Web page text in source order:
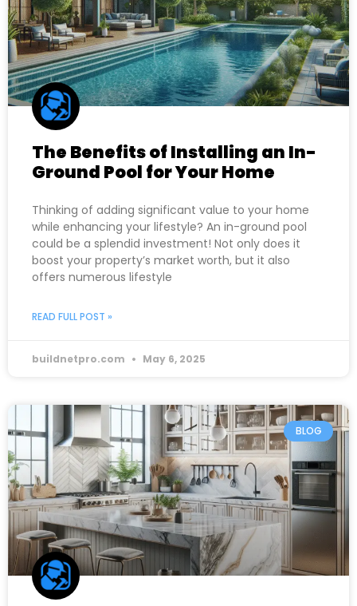
The Benefits of Installing an In-
Ground Pool for Your Home
Thinking of adding significant value to your home
while enhancing your lifestyle? An in-ground pool
could be a splendid investment! Not only does it
boost your property’s market worth, but it also
offers numerous lifestyle
READ FULL POST »
buildnetpro.com May 6, 2025
BLOG